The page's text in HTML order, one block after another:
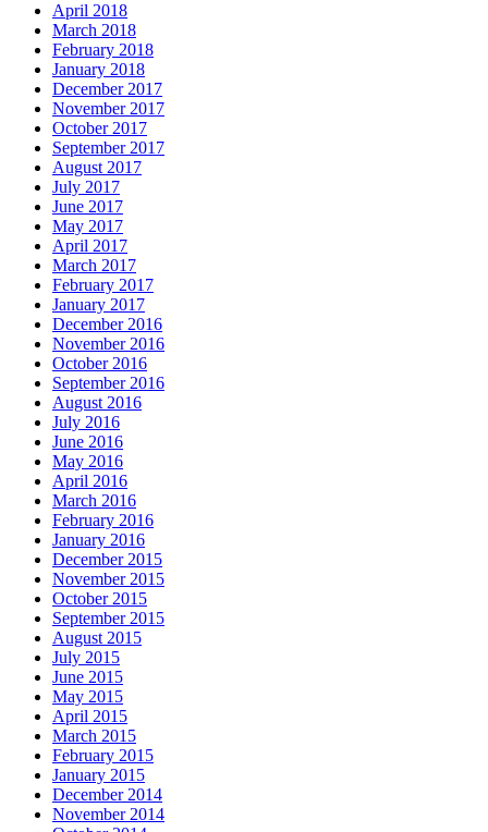
April 2018
March 2018
February 2018
January 2018
December 2017
November 2017
October 2017
September 2017
August 2017
July 2017
June 2017
May 2017
April 2017
March 2017
February 2017
January 2017
December 2016
November 2016
October 2016
September 2016
August 2016
July 2016
June 2016
May 2016
April 2016
March 2016
February 2016
January 2016
December 2015
November 2015
October 2015
September 2015
August 2015
July 2015
June 2015
May 2015
April 2015
March 2015
February 2015
January 2015
December 2014
November 2014